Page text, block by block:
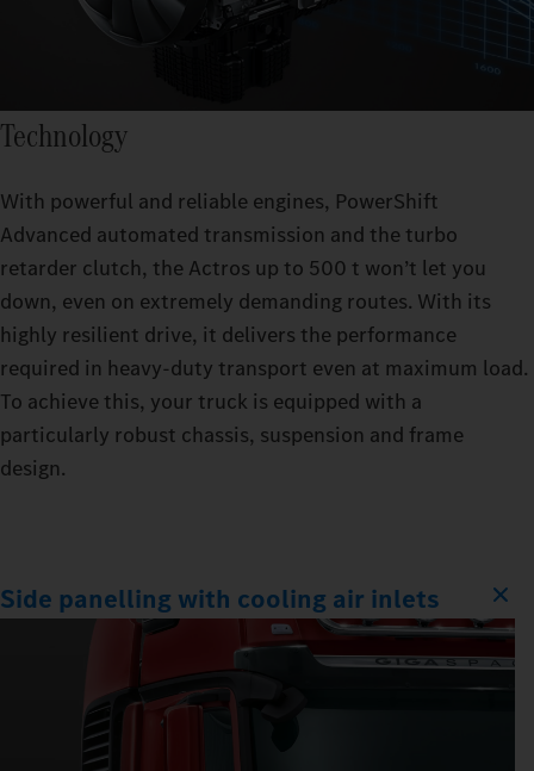
Technology
With powerful and reliable engines, PowerShift
Advanced automated transmission and the turbo
retarder clutch, the Actros up to 500 t won’t let you
down, even on extremely demanding routes. With its
highly resilient drive, it delivers the performance
required in heavy-duty transport even at maximum load.
To achieve this, your truck is equipped with a
particularly robust chassis, suspension and frame
design.
Side panelling with cooling air inlets